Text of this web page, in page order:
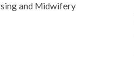
and Midwifery